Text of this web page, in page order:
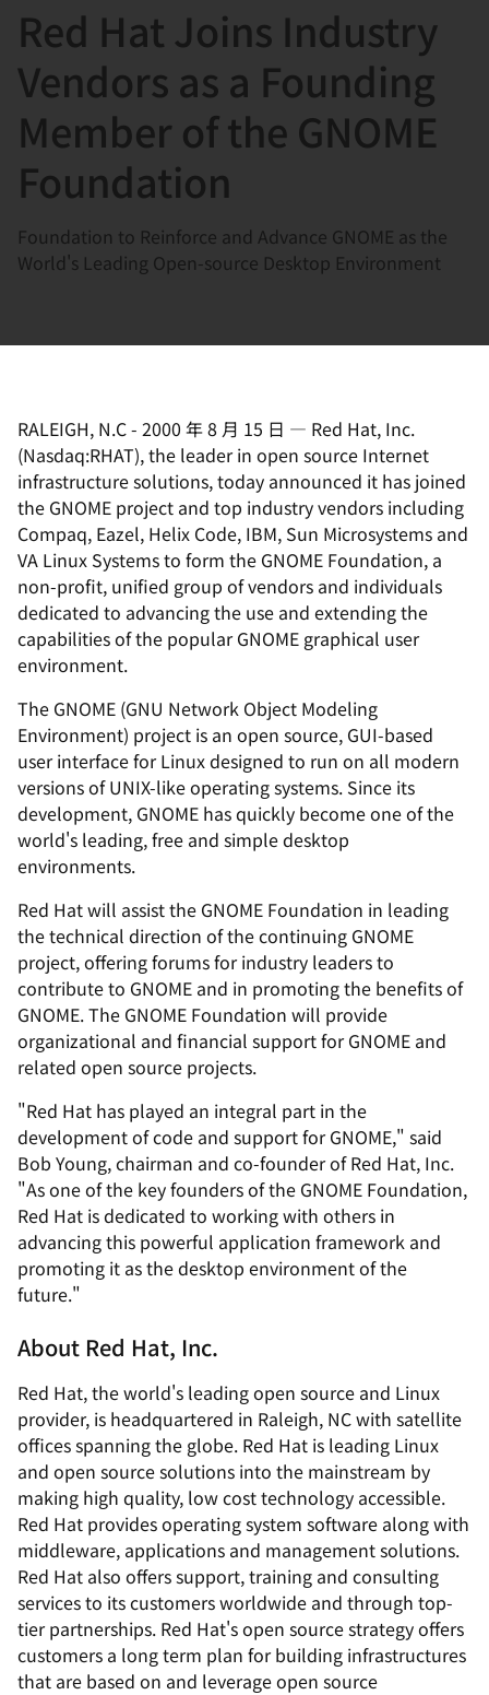
Red Hat Joins Industry
Vendors as a Founding
Member of the GNOME
Foundation
Foundation to Reinforce and Advance GNOME as the
World's Leading Open-source Desktop Environment
RALEIGH, N.C- 2000 年 8 月 15 日 — Red Hat, Inc.
(Nasdaq:RHAT), the leader in open source Internet
infrastructure solutions, today announced it has joined
the GNOME project and top industry vendors including
Compaq, Eazel, Helix Code, IBM, Sun Microsystems and
VA Linux Systems to form the GNOME Foundation, a
non-profit, unified group of vendors and individuals
dedicated to advancing the use and extending the
capabilities of the popular GNOME graphical user
environment.
The GNOME (GNU Network Object Modeling
Environment) project is an open source, GUI-based
user interface for Linux designed to run on all modern
versions of UNIX-like operating systems. Since its
development, GNOME has quickly become one of the
world's leading, free and simple desktop
environments.
Red Hat will assist the GNOME Foundation in leading
the technical direction of the continuing GNOME
project, offering forums for industry leaders to
contribute to GNOME and in promoting the benefits of
GNOME. The GNOME Foundation will provide
organizational and financial support for GNOME and
related open source projects.
"Red Hat has played an integral part in the
development of code and support for GNOME," said
Bob Young, chairman and co-founder of Red Hat, Inc.
"As one of the key founders of the GNOME Foundation,
Red Hat is dedicated to working with others in
advancing this powerful application framework and
promoting it as the desktop environment of the
future."
About Red Hat, Inc.
Red Hat, the world's leading open source and Linux
provider, is headquartered in Raleigh, NC with satellite
offices spanning the globe. Red Hat is leading Linux
and open source solutions into the mainstream by
making high quality, low cost technology accessible.
Red Hat provides operating system software along with
middleware, applications and management solutions.
Red Hat also offers support, training and consulting
services to its customers worldwide and through top-
tier partnerships. Red Hat's open source strategy offers
customers a long term plan for building infrastructures
that are based on and leverage open source